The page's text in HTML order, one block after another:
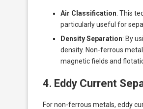
Air Classification: This
particularly useful for
Density Separation: By
density. Non-ferrous
magnetic fields and
4. Eddy Current
For non-ferrous metals, eddy